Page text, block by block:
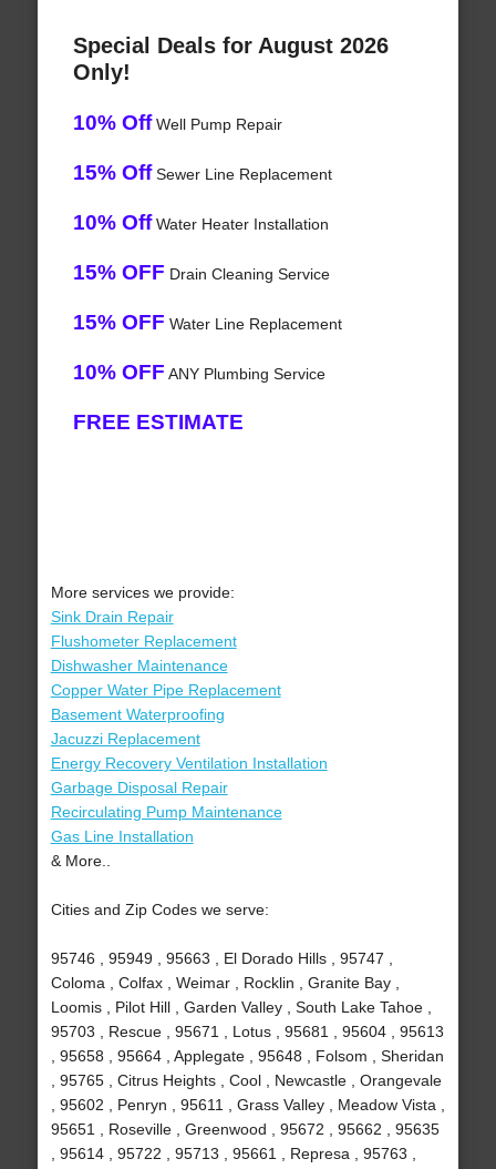
Special Deals for August 2026
Only!
10% OffWell Pump Repair
15% OffSewer Line Replacement
10% OffWater Heater Installation
15% OFF Drain Cleaning Service
15% OFF Water Line Replacement
10% OFF ANY Plumbing Service
FREE ESTIMATE
More services we provide:
Sink Drain Repair
Flushometer Replacement
Dishwasher Maintenance
Copper Water Pipe Replacement
Basement Waterproofing
Jacuzzi Replacement
Energy Recovery Ventilation Installation
Garbage Disposal Repair
Recirculating Pump Maintenance
Gas Line Installation
& More..
Cities and Zip Codes we serve:
95746 , 95949 , 95663 , El Dorado Hills , 95747 ,
Coloma , Colfax , Weimar , Rocklin , Granite Bay ,
Loomis , Pilot Hill , Garden Valley , South Lake Tahoe ,
95703 , Rescue , 95671 , Lotus , 95681 , 95604 , 95613
, 95658 , 95664 , Applegate , 95648 , Folsom , Sheridan
, 95765 , Citrus Heights , Cool , Newcastle , Orangevale
, 95602 , Penryn , 95611 , Grass Valley , Meadow Vista ,
95651 , Roseville , Greenwood , 95672 , 95662 , 95635
, 95614 , 95722 , 95713 , 95661 , Represa , 95763 ,